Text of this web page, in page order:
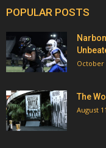
POPULAR POSTS
October
The
August